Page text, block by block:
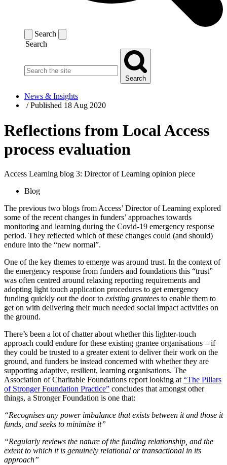
Search
Search
Search
News & Insights
/Published 18 Aug 2020
Reflections from Local Access
process evaluation
Access Learning blog 3: Director of Learning opinion piece
Blog
The previous two blogs from Access’ Director of Learning explored
some of the recent changes in funders’ approaches towards
monitoring and learning during the Covid-19 emergency response
period. They reflected which of these changes could (and should)
endure into the “new normal”.
One of the key themes to emerge was around trust. In the context of
the emergency response from funders and foundations this “trust”
was often centred around relaxing reporting requirements and
adopting light touch application procedures to get emergency
funding quickly out the door to existing grantees to enable them to
get on with delivering their much needed social impact activities on
the ground.
There’s been a lot of chatter about whether this lighter-touch
approach could endure for these existing grantee organisations – if
they could be trusted to a greater extent to deliver their work on the
ground, and funders be instead concerned with whether they are
supporting adaptive, resilient, learning organisations. The
Association of Charitable Foundations report looking at “The Pillars
of Stronger Foundation Practice” concludes that amongst other
things, a Stronger Foundation is one that:
“Recognises any power imbalance that exists between it and those it
funds, and seeks to minimise it”
“Regularly reviews the nature of the funding relationship, and the
extent to which it is genuinely relational or transactional in its
approach”